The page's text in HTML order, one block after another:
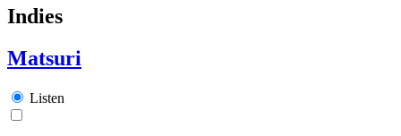
Indies
Matsuri
Listen